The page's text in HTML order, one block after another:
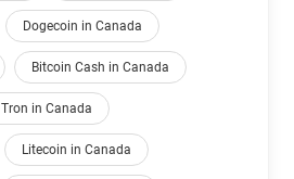
Dogecoin in Canada
Bitcoin Cash in Canada
Tron in Canada
Litecoin in Canada